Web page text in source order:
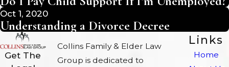
Oct 1, 2020
Understanding a Divorce Decree
Get The
Collins Family & Elder Law
Group is dedicated to
Links
Home